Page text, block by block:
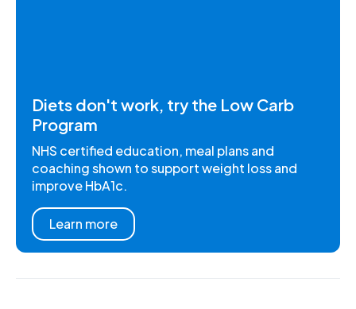
Diets don't work, try the Low Carb
Program
NHS certified education, meal plans and
coaching shown to support weight loss and
improve HbA1c.
Learn more